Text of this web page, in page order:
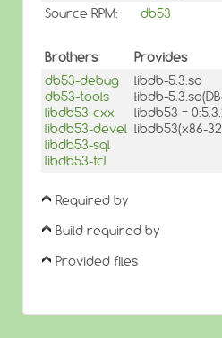
Source RPM:
db53
Brothers Provides
db53-debug
db53-tools
libdb53-cxx
libdb53-devel
libdb53-sql
libdb53-tcl
libdb-5.3.so
libdb-
libdb53 =
libdb53(x86-
Required by
Build required by
Provided files